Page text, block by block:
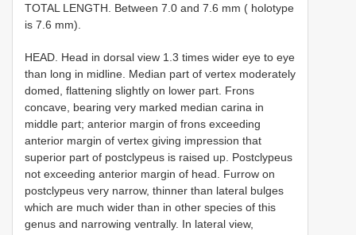
TOTAL LENGTH. Between 7.0 and 7.6 mm ( holotype
is 7.6 mm).
HEAD. Head in dorsal view 1.3 times wider eye to eye
than long in midline. Median part of vertex moderately
domed, flattening slightly on lower part. Frons
concave, bearing very marked median carina in
middle part; anterior margin of frons exceeding
anterior margin of vertex giving impression that
superior part of postclypeus is raised up. Postclypeus
not exceeding anterior margin of head. Furrow on
postclypeus very narrow, thinner than lateral bulges
which are much wider than in other species of this
genus and narrowing ventrally. In lateral view,